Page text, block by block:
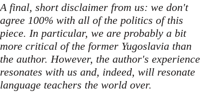
A final, short disclaimer from us: we don't
agree 100% with all of the politics of this
piece. In particular, we are probably a bit
more critical of the former Yugoslavia than
the author. However, the author's experience
resonates with us and, indeed, will resonate
language teachers the world over.